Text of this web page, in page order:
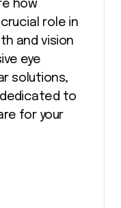
how
role in
and vision
eye
solutions,
to
for your